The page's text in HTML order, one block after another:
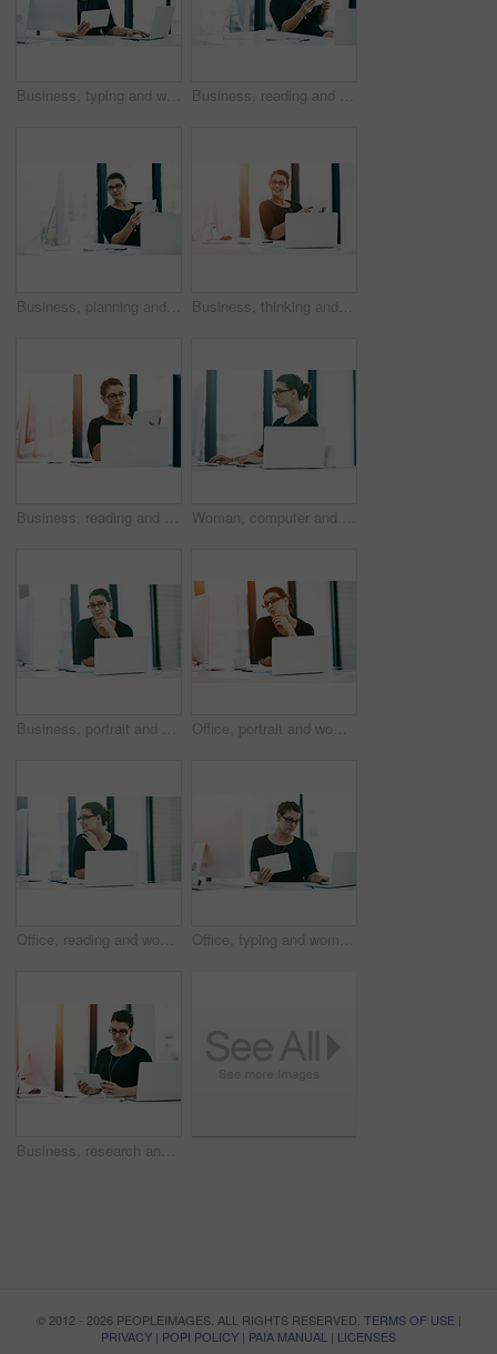
Business, typing and woman with tablet, laptop and administration for online project management. Report, consultant or businesswoman at desk with planning, research and development ideas in office Business, reading and woman with tablet, computer and administration for financial project management. Thinking, consultant or businesswoman at desk with planning, research and budget ideas in office
Business, planning and woman with tablet, laptop and administration for financial project management. Report, consultant or businesswoman at desk with thinking, research and budget ideas in office Business, thinking and woman with tablet, laptop and administration for financial project management. Report, consultant or businesswoman at desk with planning, research and budget ideas in office
Business, reading and woman with tablet, laptop and administration for financial project management. Report, consultant or businesswoman at desk with planning, research and budget ideas in office Woman, computer and reporter plan in office, professional journalist at news agency. Female person, publishing employee and typing column in workplace, website and press development with article
Business, portrait and woman with confidence, laptop and administration for financial project management. Smile, consultant or businesswoman at desk with planning, research and budget ideas in office Office, portrait and woman with kiss, laptop and inspiration for financial project management. Business, consultant or businesswoman at desk with funny pout, research and budget planning at agency
Office, reading and woman with ideas, computer and inspiration for financial project management. Report, consultant or businesswoman at desk with planning, research or budget development in business Office, typing and woman with tablet, laptop and administration for online business project management. Report, consultant or businesswoman at desk with planning, research and development ideas
Business, research and woman with tablet in office for administration, online review or project management. Report, consultant or businesswoman at desk with planning, technology and development ideas
© 2012 - 2026 PEOPLEIMAGES. ALL RIGHTS RESERVED. TERMS OF USE|
PRIVACY | POPI POLICY | PAIA MANUAL | LICENSES